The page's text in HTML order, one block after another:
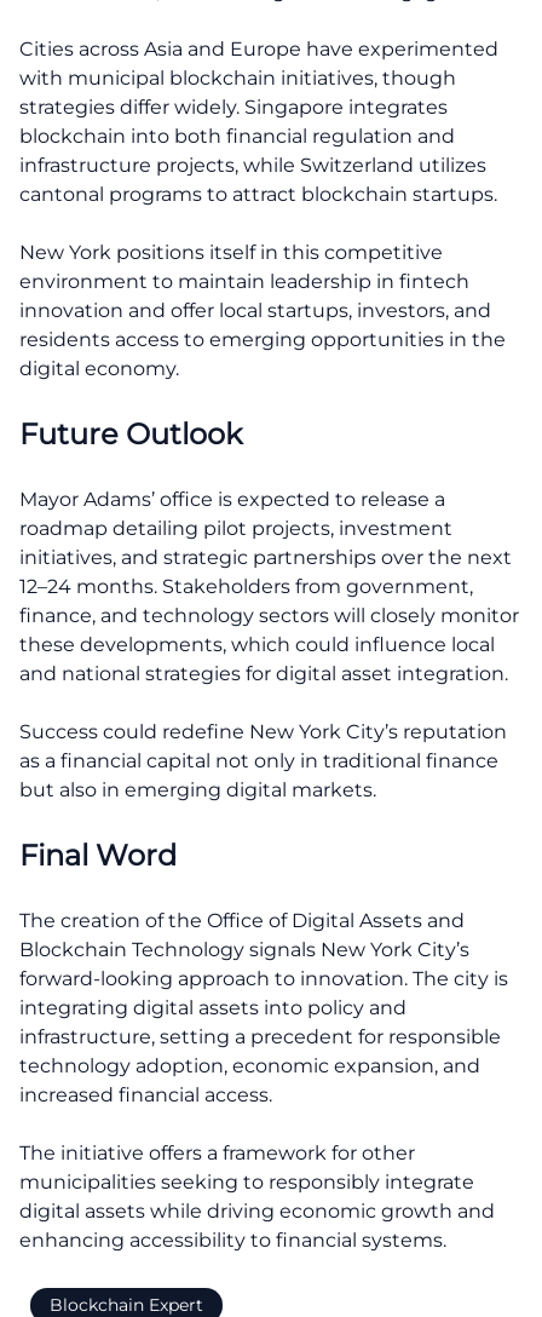
Cities across Asia and Europe have experimented
with municipal blockchain initiatives, though
strategies differ widely. Singapore integrates
blockchain into both financial regulation and
infrastructure projects, while Switzerland utilizes
cantonal programs to attract blockchain startups.
New York positions itself in this competitive
environment to maintain leadership in fintech
innovation and offer local startups, investors, and
residents access to emerging opportunities in the
digital economy.
Future Outlook
Mayor Adams’ office is expected to release a
roadmap detailing pilot projects, investment
initiatives, and strategic partnerships over the next
12–24 months. Stakeholders from government,
finance, and technology sectors will closely monitor
these developments, which could influence local
and national strategies for digital asset integration.
Success could redefine New York City’s reputation
as a financial capital not only in traditional finance
but also in emerging digital markets.
Final Word
The creation of the Office of Digital Assets and
Blockchain Technology signals New York City’s
forward-looking approach to innovation. The city is
integrating digital assets into policy and
infrastructure, setting a precedent for responsible
technology adoption, economic expansion, and
increased financial access.
The initiative offers a framework for other
municipalities seeking to responsibly integrate
digital assets while driving economic growth and
enhancing accessibility to financial systems.
Blockchain Expert